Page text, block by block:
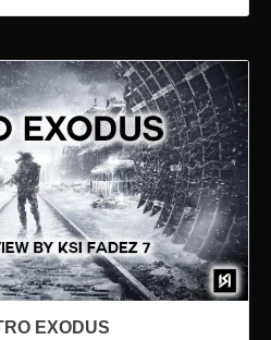
EXODUS